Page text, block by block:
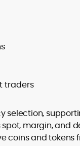
traders
selection,
margin, and
coins and